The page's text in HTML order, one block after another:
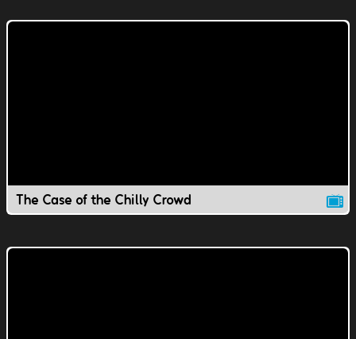
The Case of the Chilly Crowd